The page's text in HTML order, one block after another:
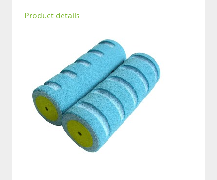
Product details